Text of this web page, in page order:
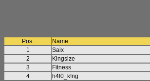
Pos.
Name
1
Saix
2
Kingsize
3
Fitness
4
h4l0_k!ng